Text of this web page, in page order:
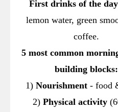
First drinks of the day
lemon water, green
coffee.
5 most common
building blocks:
1) Nourishment- food
2)Physical activity